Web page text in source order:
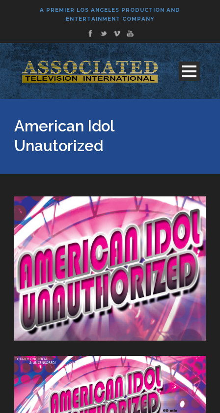
A PREMIER LOS ANGELES PRODUCTION AND
ENTERTAINMENT COMPANY
American Idol
Unautorized